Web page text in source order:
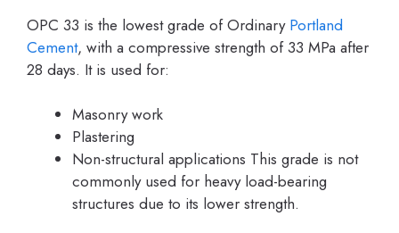
OPC 33 is the lowest grade of Ordinary Portland
Cement, with a compressive strength of 33 MPa after
28 days. It is used for:
Masonry work
Plastering
Non-structural applications This grade is not
commonly used for heavy load-bearing
structures due to its lower strength.